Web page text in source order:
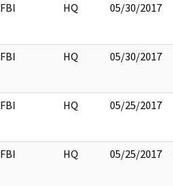
FBI HQ 05/30/2017
FBI HQ 05/30/2017
FBI HQ 05/25/2017
FBI HQ 05/25/2017